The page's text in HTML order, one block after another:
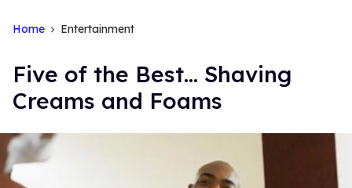
Home Entertainment
Five of the Best... Shaving
Creams and Foams